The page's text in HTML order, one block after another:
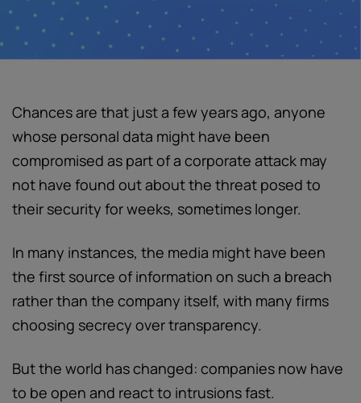
Chances are that just a few years ago, anyone
whose personal data might have been
compromised as part of a corporate attack may
not have found out about the threat posed to
their security for weeks, sometimes longer.
In many instances, the media might have been
the first source of information on such a breach
rather than the company itself, with many firms
choosing secrecy over transparency.
But the world has changed: companies now have
to be open and react to intrusions fast.